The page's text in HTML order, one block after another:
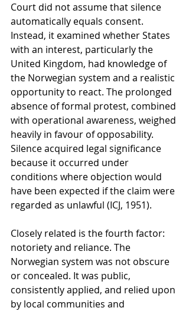
Court did not assume that silence
automatically equals consent.
Instead, it examined whether States
with an interest, particularly the
United Kingdom, had knowledge of
the Norwegian system and a realistic
opportunity to react. The prolonged
absence of formal protest, combined
with operational awareness, weighed
heavily in favour of opposability.
Silence acquired legal significance
because it occurred under
conditions where objection would
have been expected if the claim were
regarded as unlawful (ICJ, 1951).
Closely related is the fourth factor:
notoriety and reliance. The
Norwegian system was not obscure
or concealed. It was public,
consistently applied, and relied upon
by local communities and